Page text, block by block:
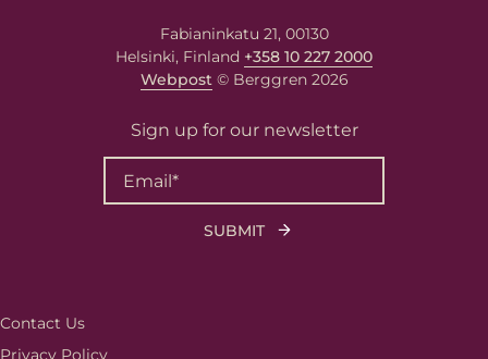
information on how to unsubscribe, as well
as our privacy practices and commitment to
protecting your privacy, please review our
Fabianinkatu 21, 00130
Helsinki, Finland +358 10 227 2000
Webpost© Berggren 2026
Sign up for our newsletter
Contact Us
Privacy Policy